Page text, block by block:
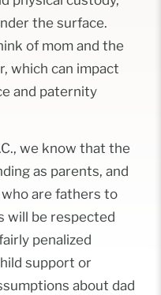
the surface.
of mom and the
which can impact
and paternity
we know that the
as parents, and
are fathers to
will be respected
penalized
support or
about dad